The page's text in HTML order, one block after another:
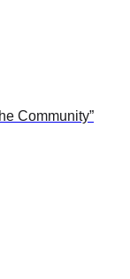
Community”